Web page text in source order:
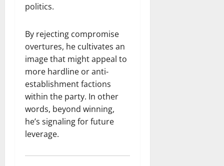
politics.
By rejecting compromise
overtures, he cultivates an
image that might appeal to
more hardline or anti-
establishment factions
within the party. In other
words, beyond winning,
he’s signaling for future
leverage.